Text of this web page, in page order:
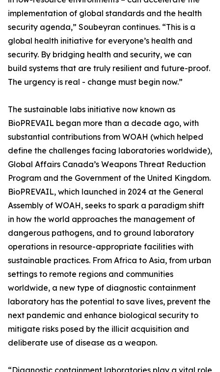
implementation of global standards and the health
security agenda,” Soubeyran continues. “This is a
global health initiative for everyone’s health and
security. By bridging health and security, we can
build systems that are truly resilient and future-proof.
The urgency is real - change must begin now.”
The sustainable labs initiative now known as
BioPREVAIL began more than a decade ago, with
substantial contributions from WOAH (which helped
define the challenges facing laboratories worldwide),
Global Affairs Canada’s Weapons Threat Reduction
Program and the Government of the United Kingdom.
BioPREVAIL, which launched in 2024 at the General
Assembly of WOAH, seeks to spark a paradigm shift
in how the world approaches the management of
dangerous pathogens, and to ground laboratory
operations in resource-appropriate facilities with
sustainable practices. From Africa to Asia, from urban
settings to remote regions and communities
worldwide, a new type of diagnostic containment
laboratory has the potential to save lives, prevent the
next pandemic and enhance biological security to
mitigate risks posed by the illicit acquisition and
deliberate use of disease as a weapon.